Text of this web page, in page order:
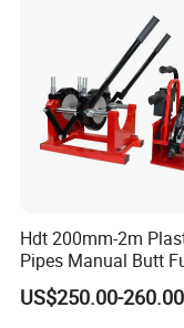
Hdt 200mm-2m
Pipes Manual Butt
Welding Machine
US$250.00-260.00